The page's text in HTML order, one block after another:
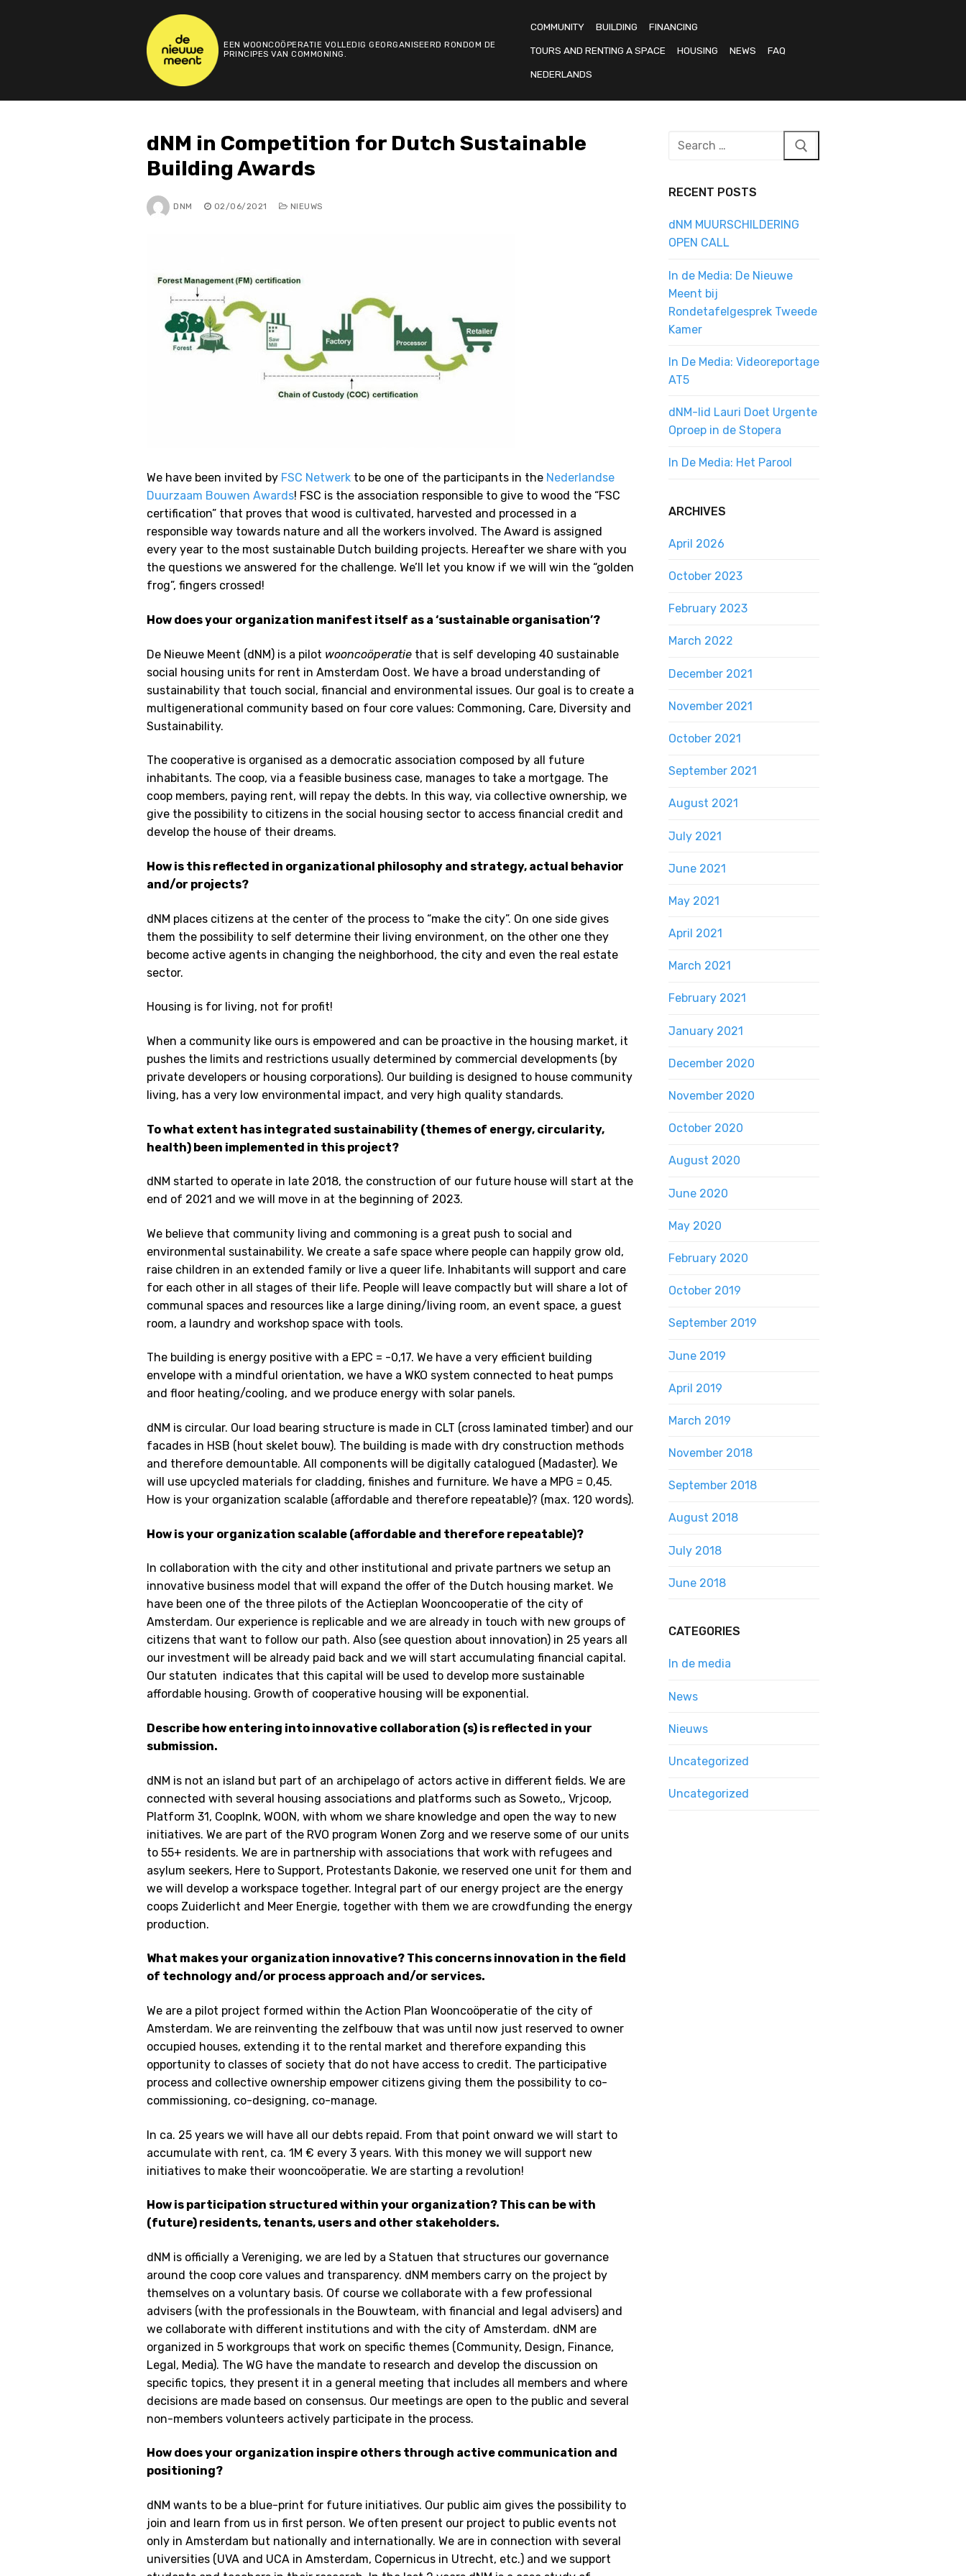
EEN WOONCOÖPERATIE VOLLEDIG GEORGANISEERD RONDOM DE
PRINCIPES VAN COMMONING.
COMMUNITY BUILDING FINANCING
TOURS AND RENTING A SPACE HOUSING NEWS FAQ
NEDERLANDS
dNM in Competition for Dutch Sustainable
Building Awards
DNM 02/06/2021 NIEUWS
We have been invited by FSC Netwerk to be one of the participants in the Nederlandse
Duurzaam Bouwen Awards! FSC is the association responsible to give to wood the “FSC
certification” that proves that wood is cultivated, harvested and processed in a
responsible way towards nature and all the workers involved. The Award is assigned
every year to the most sustainable Dutch building projects. Hereafter we share with you
the questions we answered for the challenge. We’ll let you know if we will win the “golden
frog”, fingers crossed!
How does your organization manifest itself as a ‘sustainable organisation’?
De Nieuwe Meent (dNM) is a pilot wooncoöperatie that is self developing 40 sustainable
social housing units for rent in Amsterdam Oost. We have a broad understanding of
sustainability that touch social, financial and environmental issues. Our goal is to create a
multigenerational community based on four core values: Commoning, Care, Diversity and
Sustainability.
The cooperative is organised as a democratic association composed by all future
inhabitants. The coop, via a feasible business case, manages to take a mortgage. The
coop members, paying rent, will repay the debts. In this way, via collective ownership, we
give the possibility to citizens in the social housing sector to access financial credit and
develop the house of their dreams.
How is this reflected in organizational philosophy and strategy, actual behavior
and/or projects?
dNM places citizens at the center of the process to “make the city”. On one side gives
them the possibility to self determine their living environment, on the other one they
become active agents in changing the neighborhood, the city and even the real estate
sector.
Housing is for living, not for profit!
When a community like ours is empowered and can be proactive in the housing market, it
pushes the limits and restrictions usually determined by commercial developments (by
private developers or housing corporations). Our building is designed to house community
living, has a very low environmental impact, and very high quality standards.
To what extent has integrated sustainability (themes of energy, circularity,
health) been implemented in this project?
dNM started to operate in late 2018, the construction of our future house will start at the
end of 2021 and we will move in at the beginning of 2023.
We believe that community living and commoning is a great push to social and
environmental sustainability. We create a safe space where people can happily grow old,
raise children in an extended family or live a queer life. Inhabitants will support and care
for each other in all stages of their life. People will leave compactly but will share a lot of
communal spaces and resources like a large dining/living room, an event space, a guest
room, a laundry and workshop space with tools.
The building is energy positive with a EPC = -0,17. We have a very efficient building
envelope with a mindful orientation, we have a WKO system connected to heat pumps
and floor heating/cooling, and we produce energy with solar panels.
dNM is circular. Our load bearing structure is made in CLT (cross laminated timber) and our
facades in HSB (hout skelet bouw). The building is made with dry construction methods
and therefore demountable. All components will be digitally catalogued (Madaster). We
will use upcycled materials for cladding, finishes and furniture. We have a MPG = 0,45.
How is your organization scalable (affordable and therefore repeatable)? (max. 120 words).
How is your organization scalable (affordable and therefore repeatable)?
In collaboration with the city and other institutional and private partners we setup an
innovative business model that will expand the offer of the Dutch housing market. We
have been one of the three pilots of the Actieplan Wooncooperatie of the city of
Amsterdam. Our experience is replicable and we are already in touch with new groups of
citizens that want to follow our path. Also (see question about innovation) in 25 years all
our investment will be already paid back and we will start accumulating financial capital.
Our statuten indicates that this capital will be used to develop more sustainable
affordable housing. Growth of cooperative housing will be exponential.
Describe how entering into innovative collaboration (s) is reflected in your
submission.
dNM is not an island but part of an archipelago of actors active in different fields. We are
connected with several housing associations and platforms such as Soweto,, Vrjcoop,
Platform 31, Cooplnk, WOON, with whom we share knowledge and open the way to new
initiatives. We are part of the RVO program Wonen Zorg and we reserve some of our units
to 55+ residents. We are in partnership with associations that work with refugees and
asylum seekers, Here to Support, Protestants Dakonie, we reserved one unit for them and
we will develop a workspace together. Integral part of our energy project are the energy
coops Zuiderlicht and Meer Energie, together with them we are crowdfunding the energy
production.
What makes your organization innovative? This concerns innovation in the field
of technology and/or process approach and/or services.
We are a pilot project formed within the Action Plan Wooncoöperatie of the city of
Amsterdam. We are reinventing the zelfbouw that was until now just reserved to owner
occupied houses, extending it to the rental market and therefore expanding this
opportunity to classes of society that do not have access to credit. The participative
process and collective ownership empower citizens giving them the possibility to co-
commissioning, co-designing, co-manage.
In ca. 25 years we will have all our debts repaid. From that point onward we will start to
accumulate with rent, ca. 1M € every 3 years. With this money we will support new
initiatives to make their wooncoöperatie. We are starting a revolution!
How is participation structured within your organization? This can be with
(future) residents, tenants, users and other stakeholders.
dNM is officially a Vereniging, we are led by a Statuen that structures our governance
around the coop core values and transparency. dNM members carry on the project by
themselves on a voluntary basis. Of course we collaborate with a few professional
advisers (with the professionals in the Bouwteam, with financial and legal advisers) and
we collaborate with different institutions and with the city of Amsterdam. dNM are
organized in 5 workgroups that work on specific themes (Community, Design, Finance,
Legal, Media). The WG have the mandate to research and develop the discussion on
specific topics, they present it in a general meeting that includes all members and where
decisions are made based on consensus. Our meetings are open to the public and several
non-members volunteers actively participate in the process.
How does your organization inspire others through active communication and
positioning?
dNM wants to be a blue-print for future initiatives. Our public aim gives the possibility to
join and learn from us in first person. We often present our project to public events not
only in Amsterdam but nationally and internationally. We are in connection with several
universities (UVA and UCA in Amsterdam, Copernicus in Utrecht, etc.) and we support
Search
RECENT POSTS
dNM MUURSCHILDERING
OPEN CALL
In de Media: De Nieuwe
Meent bij
Rondetafelgesprek Tweede
Kamer
In De Media: Videoreportage
AT5
dNM-lid Lauri Doet Urgente
Oproep in de Stopera
In De Media: Het Parool
ARCHIVES
April 2026
October 2023
February 2023
March 2022
December 2021
November 2021
October 2021
September 2021
August 2021
July 2021
June 2021
May 2021
April 2021
March 2021
February 2021
January 2021
December 2020
November 2020
October 2020
August 2020
June 2020
May 2020
February 2020
October 2019
September 2019
June 2019
April 2019
March 2019
November 2018
September 2018
August 2018
July 2018
June 2018
CATEGORIES
In de media
News
Nieuws
Uncategorized
Uncategorized